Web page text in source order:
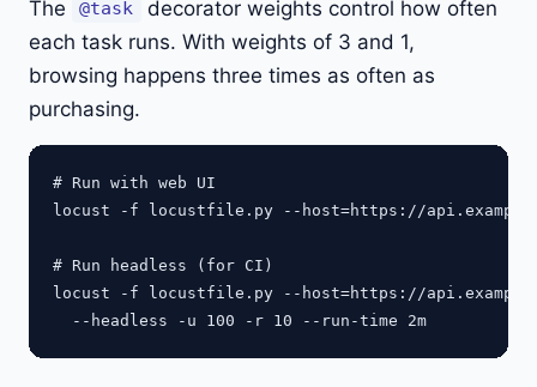
The @task
decorator weights control how often
each task runs. With weights of 3 and 1,
browsing happens three times as often as
purchasing.
# Run with web UI
locust -f locustfile.py --host=https://
# Run headless (for CI)
locust -f locustfile.py --host=https://